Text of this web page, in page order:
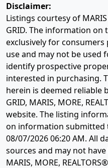
Disclaimer:
Listings courtesy of
GRID. The information on
exclusively for
use and may not be used
identify prospective
interested in purchasing.
herein is deemed reliable
GRID, MARIS, MORE,
website. The listing
on information submitted
08/07/2026 06:20 AM. All
sources and may not have
MARIS, MORE,